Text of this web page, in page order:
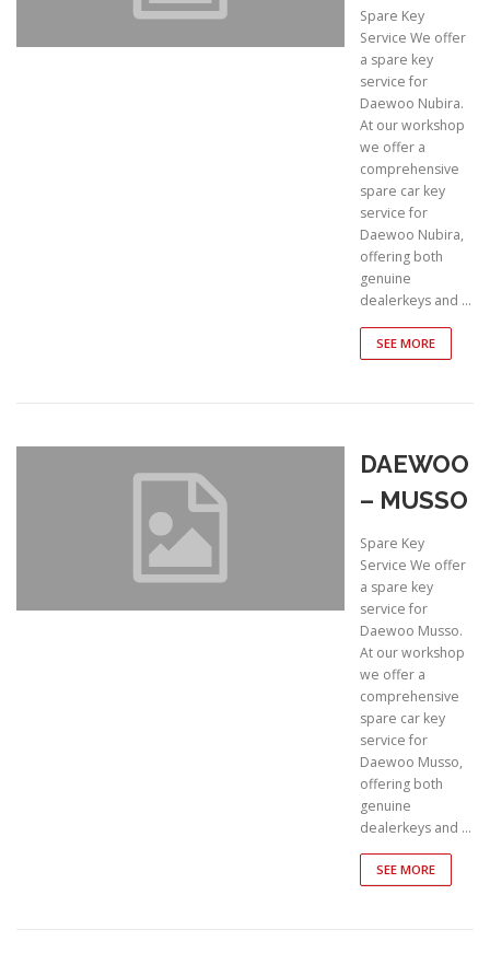
Spare Key
Service We offer
a spare key
service for
Daewoo Nubira.
At our workshop
we offer a
comprehensive
spare car key
service for
Daewoo Nubira,
offering both
genuine
dealerkeys and …
SEE MORE
DAEWOO
– MUSSO
Spare Key
Service We offer
a spare key
service for
Daewoo Musso.
At our workshop
we offer a
comprehensive
spare car key
service for
Daewoo Musso,
offering both
genuine
dealerkeys and …
SEE MORE